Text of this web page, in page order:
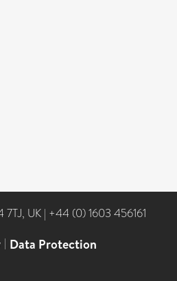
UK | +44 (0) 1603 456161
| Data Protection